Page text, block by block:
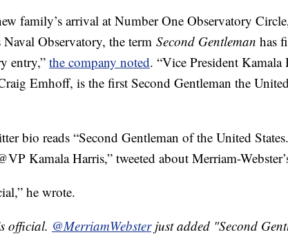
family’s arrival at Number One Observatory
Observatory, the term Second Gentleman has
entry,” the company noted. “Vice President Kamala
Emhoff, is the first Second Gentleman the
bio reads “Second Gentleman of the United
Kamala Harris,” tweeted about Merriam-
he wrote.
official. @MerriamWebsterjust added "Second